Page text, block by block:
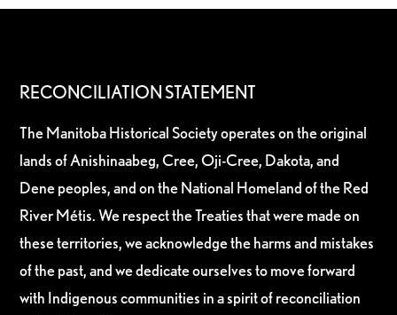
RECONCILIATION STATEMENT
The Manitoba Historical Society operates on the original
lands of Anishinaabeg, Cree, Oji-Cree, Dakota, and
Dene peoples, and on the National Homeland of the Red
River Métis. We respect the Treaties that were made on
these territories, we acknowledge the harms and mistakes
of the past, and we dedicate ourselves to move forward
with Indigenous communities in a spirit of reconciliation